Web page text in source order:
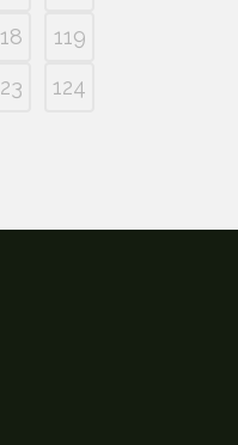
119
124